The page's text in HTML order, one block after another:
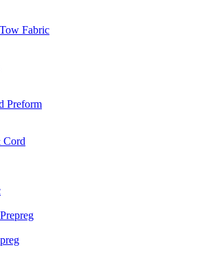
Fabric
Preform
Cord